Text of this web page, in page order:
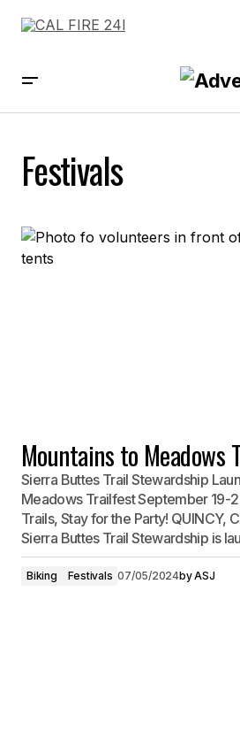
Festivals
Mountains to Meadows
Sierra Buttes Trail Stewardship
Meadows Trailfest September 19-
Trails, Stay for the Party! QUINCY,
Sierra Buttes Trail Stewardship is
Biking Festivals 07/05/2024byASJ